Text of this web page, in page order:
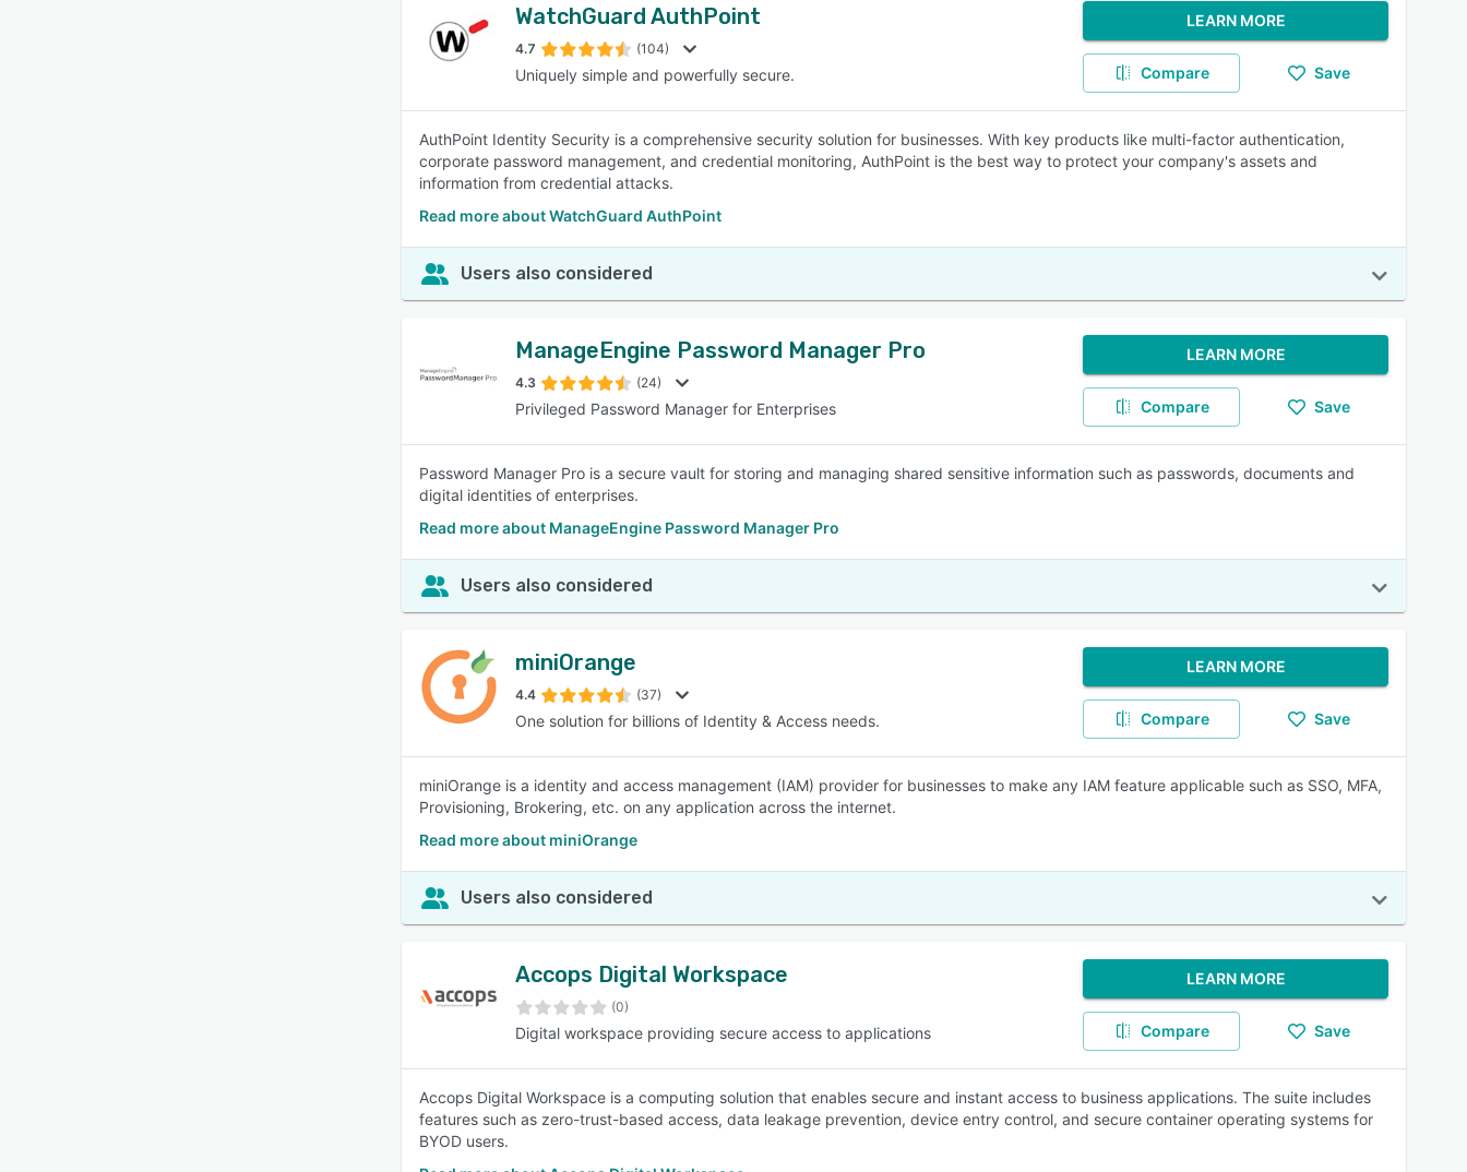
WatchGuard AuthPoint
4.7 (104)
Uniquely simple and powerfully secure.
LEARN MORE
Compare Save
AuthPoint Identity Security is a comprehensive security solution for businesses. With key products like multi-factor authentication,
corporate password management, and credential monitoring, AuthPoint is the best way to protect your company's assets and
information from credential attacks.
Read more about WatchGuard AuthPoint
Users also considered
ManageEngine Password Manager Pro
4.3 (24)
Privileged Password Manager for Enterprises
LEARN MORE
Compare Save
Password Manager Pro is a secure vault for storing and managing shared sensitive information such as passwords, documents and
digital identities of enterprises.
Read more about ManageEngine Password Manager Pro
Users also considered
miniOrange
4.4 (37)
One solution for billions of Identity & Access needs.
LEARN MORE
Compare Save
miniOrange is a identity and access management (IAM) provider for businesses to make any IAM feature applicable such as SSO, MFA,
Provisioning, Brokering, etc. on any application across the internet.
Read more about miniOrange
Users also considered
Accops Digital Workspace
(0)
Digital workspace providing secure access to applications
LEARN MORE
Compare Save
Accops Digital Workspace is a computing solution that enables secure and instant access to business applications. The suite includes
features such as zero-trust-based access, data leakage prevention, device entry control, and secure container operating systems for
BYOD users.